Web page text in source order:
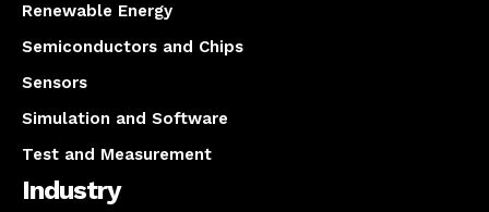
Renewable Energy
Semiconductors and Chips
Sensors
Simulation and Software
Test and Measurement
Industry